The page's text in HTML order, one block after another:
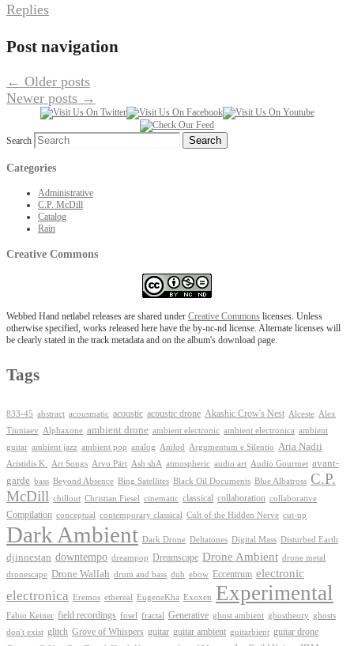
Replies
Post navigation
← Older posts
Newer posts →
Search
Categories
Administrative
C.P. McDill
Catalog
Rain
Creative Commons
Webbed Hand netlabel releases are shared under Creative Commons licenses. Unless
otherwise specified, works released here have the by-nc-nd license. Alternate licenses will
be clearly stated in the track metadata and on the album's download page.
Tags
833-45 abstract acousmatic acoustic acoustic drone Akashic Crow's Nest Alceste Alex
Tiuniaev
Alphaxone ambient drone ambient electronic ambient electronica ambient
guitar ambient jazz ambient pop analog Anilod Argumentum e Silentio Aria Nadii
Aristidis K. Art Songs Arvo Pärt Ash shA atmospheric audio art Audio Gourmet avant-
garde bass Beyond Absence Bing Satellites Black Oil Documents Blue Albatross C.P.
McDill chillout Christian Fiesel cinematic classical collaboration collaborative
Compilation conceptual contemporary classical Cult of the Hidden Nerve cut-up
Dark Ambient Dark Drone Deltatones Digital Mass Disturbed Earth
djinnestan downtempo dreampop Dreamscape Drone Ambient drone metal
dronescape Drone Wallah drum and bass dub ebow Eccentrum electronic
electronica Eremos ethereal EugeneKha Exoxen Experimental
Fabio Keiner field recordings fosel fractal Generative ghost ambient ghostheory ghosts
don't exist glitch Grove of Whispers guitar guitar ambient guitarbient guitar drone